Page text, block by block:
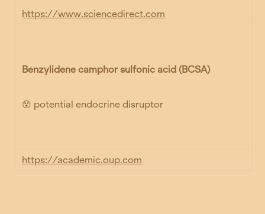
https://www.sciencedirect.com
Benzylidene camphor sulfonic acid (BCSA)
😵 potential endocrine disruptor
https://academic.oup.com